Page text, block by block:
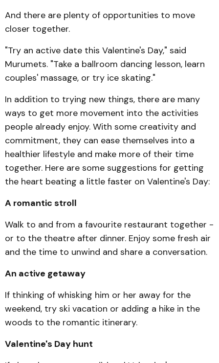
And there are plenty of opportunities to move
closer together.
"Try an active date this Valen­tine's Day," said
Murumets. "Take a ballroom dancing lesson, learn
couples' massage, or try ice skating."
In addition to trying new things, there are many
ways to get more movement into the activities
people already enjoy. With some creativity and
commitment, they can ease themselves into a
healthier lifestyle and make more of their time
together. Here are some suggestions for getting
the heart beating a little faster on Valentine's Day:
A romantic stroll
Walk to and from a favourite restaurant together -
or to the theatre after dinner. Enjoy some fresh air
and the time to unwind and share a conversation.
An active getaway
If thinking of whisking him or her away for the
weekend, try ski vacation or adding a hike in the
woods to the ro­mantic itinerary.
Valentine's Day hunt